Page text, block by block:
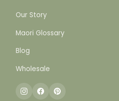
Our Story
Maori Glossary
Blog
Wholesale